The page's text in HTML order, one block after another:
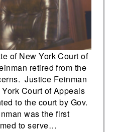
of New York Court of
retired from the
Justice Feinman
Court of Appeals
to the court by Gov.
was the first
to serve…